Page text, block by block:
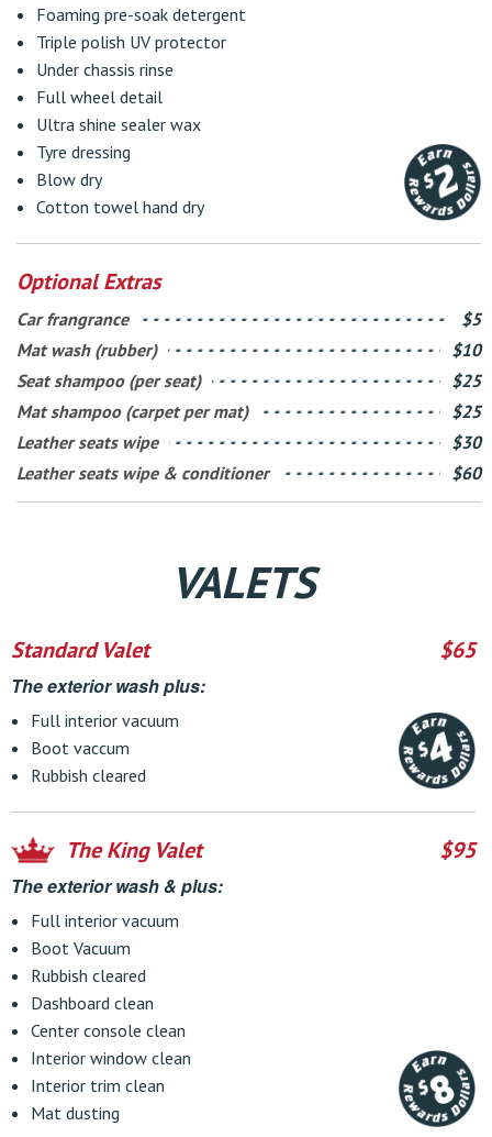
Foaming pre-soak detergent
Triple polish UV protector
Under chassis rinse
Full wheel detail
Ultra shine sealer wax
Tyre dressing
Blow dry
Cotton towel hand dry
Optional Extras
Car frangrance
$5
Mat wash (rubber)
$10
Seat shampoo (per seat)
$25
Mat shampoo (carpet per mat)
$25
Leather seats wipe
$30
Leather seats wipe & conditioner
$60
VALETS
Standard Valet $65
The exterior wash plus:
Full interior vacuum
Boot vaccum
Rubbish cleared
The King Valet $95
The exterior wash & plus:
Full interior vacuum
Boot Vacuum
Rubbish cleared
Dashboard clean
Center console clean
Interior window clean
Interior trim clean
Mat dusting